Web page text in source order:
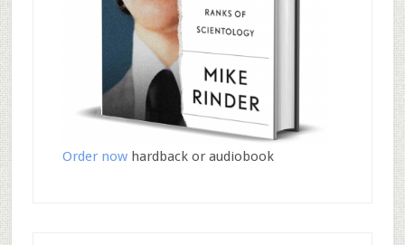
Order nowhardback or audiobook